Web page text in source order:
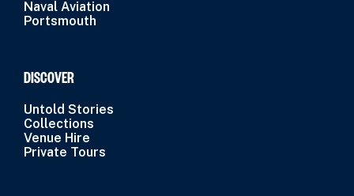
Naval Aviation
Portsmouth
DISCOVER
Untold Stories
Collections
Venue Hire
Private Tours